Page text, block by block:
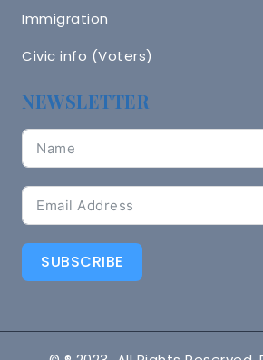
Immigration
Civic info (Voters)
NEWSLETTER
SUBSCRIBE